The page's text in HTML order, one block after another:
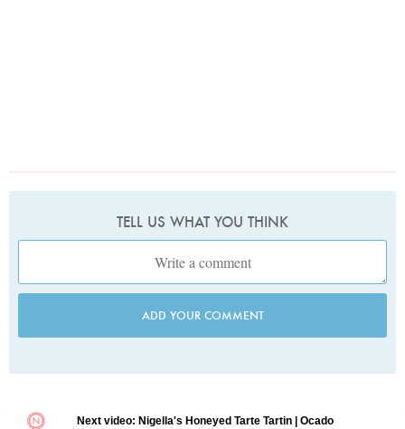
TELL US WHAT YOU THINK
ADD YOUR COMMENT